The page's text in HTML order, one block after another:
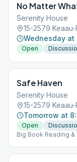
No Matter
Serenity House
15-2579
Wednesday at
Open
Safe Haven
Serenity House
15-2579
Tomorrow at
Open
Big Book Reading